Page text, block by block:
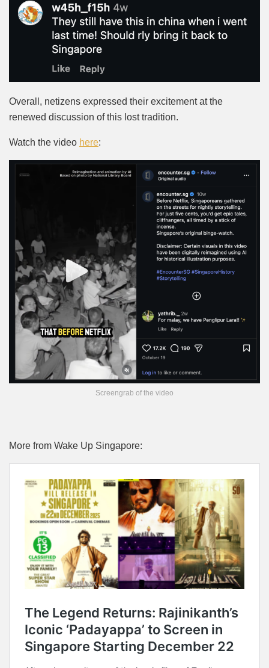
Overall, netizens expressed their excitement at the
renewed discussion of this lost tradition.
Watch the video here:
Screengrab of the video
More from Wake Up Singapore: